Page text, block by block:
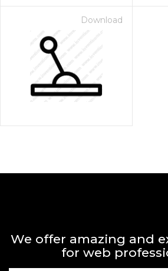
Download
We offer amazing and
for web